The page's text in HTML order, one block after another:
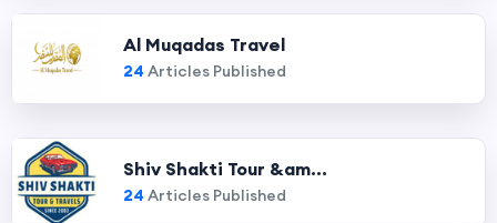
Al Muqadas Travel
24 Articles Published
Shiv Shakti Tour &am...
24 Articles Published